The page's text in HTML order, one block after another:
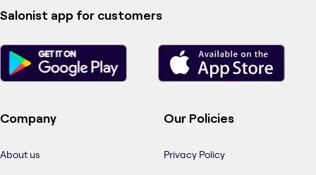
Salonist app for customers
Company
About us
Our Policies
Privacy Policy